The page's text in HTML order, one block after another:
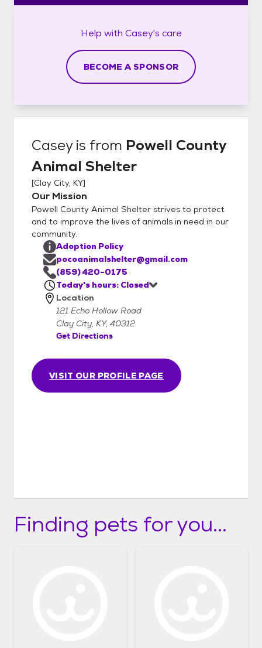
Help with Casey's care
BECOME A SPONSOR
Caseyis from Powell County
Animal Shelter
[Clay City, KY]
Our Mission
Powell County Animal Shelter strives to protect
and to improve the lives of animals in need in our
community.
VISIT OUR PROFILE PAGE
Adoption Policy
pocoanimalshelter@gmail.com
(859) 420-0175
Today's hours: Closed
Location
121 Echo Hollow Road
Clay City, KY, 40312
Get Directions
Finding pets for you...